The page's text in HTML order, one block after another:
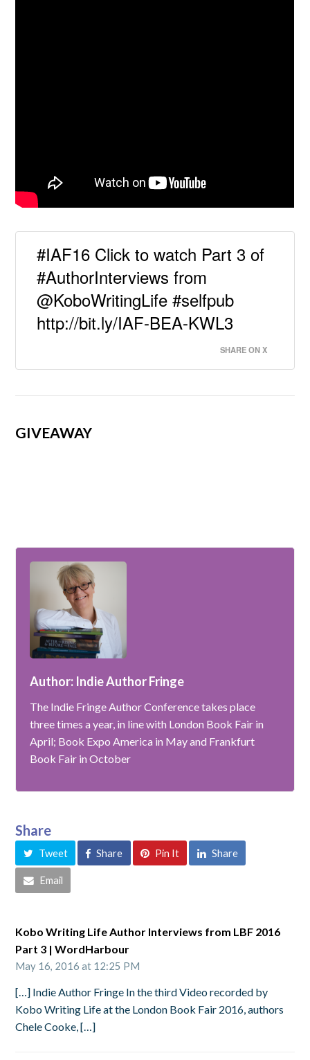
#IAF16 Click to watch Part 3 of
#AuthorInterviews from
@KoboWritingLife #selfpub
http://bit.ly/IAF-BEA-KWL3
SHARE ON X
GIVEAWAY
Author: Indie Author Fringe
The Indie Fringe Author Conference takes place
three times a year, in line with London Book Fair in
April; Book Expo America in May and Frankfurt
Book Fair in October
Share
Tweet Share Pin It Share
Email
Kobo Writing Life Author Interviews from LBF 2016
Part 3 | WordHarbour
May 16, 2016 at 12:25 PM
[…] Indie Author Fringe In the third Video recorded by
Kobo Writing Life at the London Book Fair 2016, authors
Chele Cooke, […]